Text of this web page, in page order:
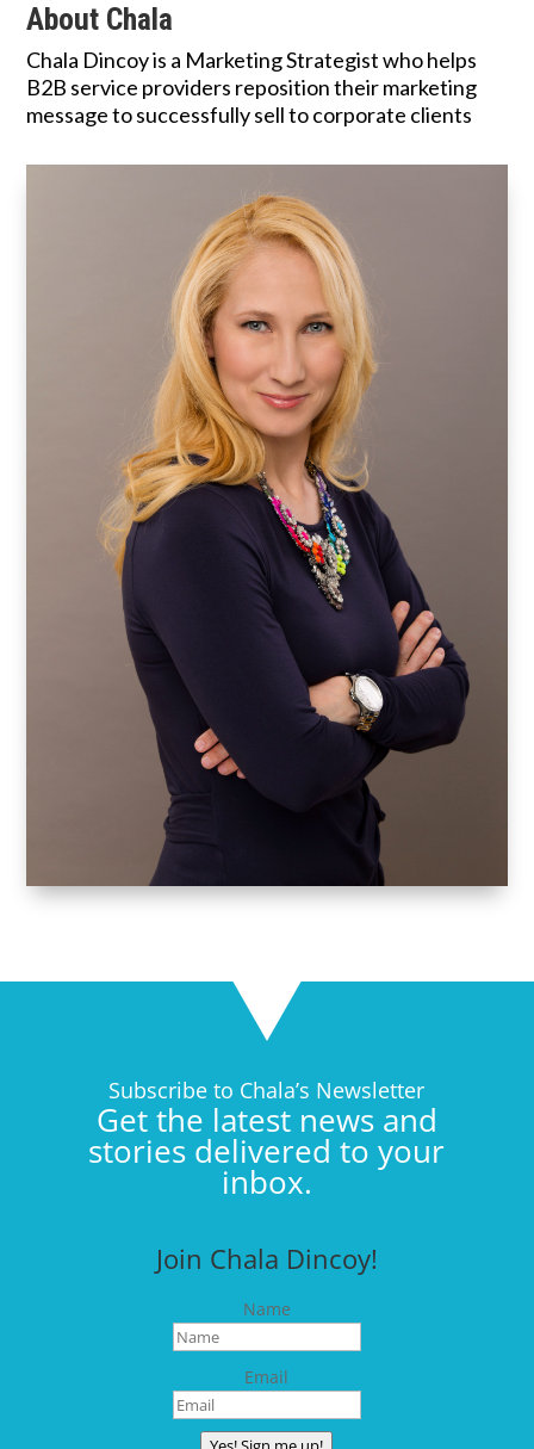
About Chala
Chala Dincoy is a Marketing Strategist who helps
B2B service providers reposition their marketing
message to successfully sell to corporate clients
Subscribe to Chala’s Newsletter
Get the latest news and
stories delivered to your
inbox.
Join Chala Dincoy!
Name
Email